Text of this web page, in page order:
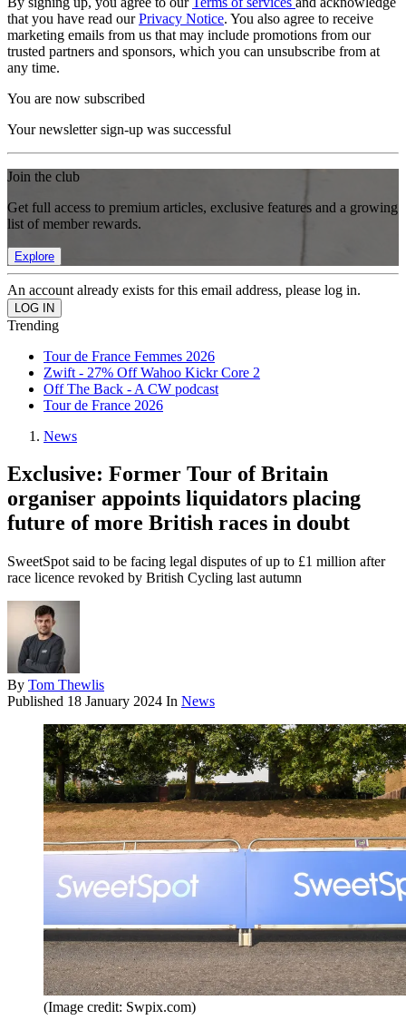
that you have read ourPrivacy Notice. You also agree to receive
marketing emails from us that may include promotions from our
trusted partners and sponsors, which you can unsubscribe from at
any time.
You are now subscribed
Your newsletter sign-up was successful
Join the club
Get full access to premium articles, exclusive features and a growing
list of member rewards.
Explore
An account already exists for this email address, please log in.
Trending
Tour de France Femmes 2026
Zwift - 27% Off Wahoo Kickr Core 2
Off The Back - A CW podcast
Tour de France 2026
News
Exclusive: Former Tour of Britain
organiser appoints liquidators placing
future of more British races in doubt
SweetSpot said to be facing legal disputes of up to £1 million after
race licence revoked by British Cycling last autumn
By Tom Thewlis
Published 18 January 2024 In News
(Image credit: Swpix.com)